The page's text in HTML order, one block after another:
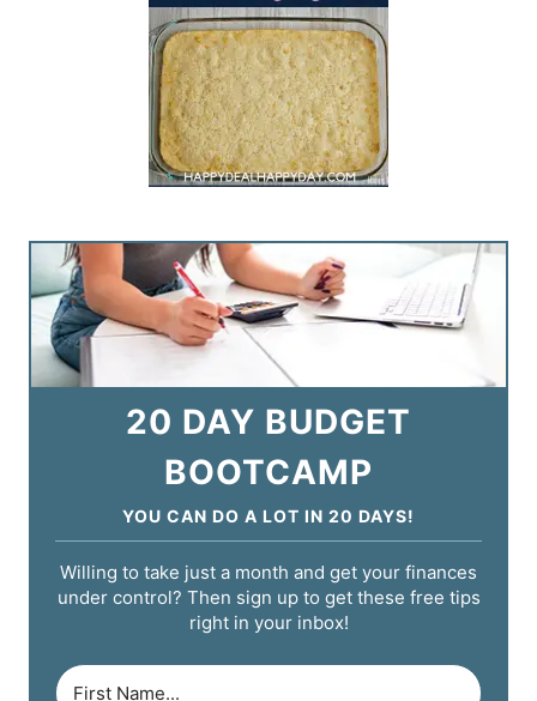
20 DAY BUDGET
BOOTCAMP
YOU CAN DO A LOT IN 20 DAYS!
Willing to take just a month and get your finances
under control? Then sign up to get these free tips
right in your inbox!